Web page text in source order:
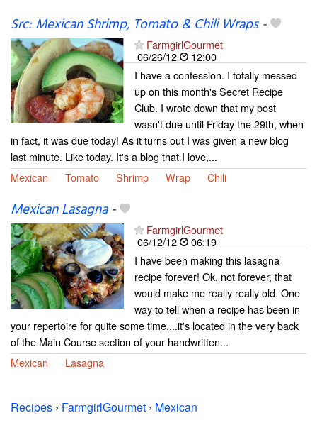
Src: Mexican Shrimp, Tomato & Chili Wraps-
FarmgirlGourmet
06/26/12
12:00
I have a confession. I totally messed
up on this month's Secret Recipe
Club. I wrote down that my post
wasn't due until Friday the 29th, when
in fact, it was due today! As it turns out I was given a new blog
last minute. Like today. It's a blog that I love,...
Mexican
Tomato Shrimp Wrap Chili
Mexican Lasagna-
FarmgirlGourmet
06/12/12
06:19
I have been making this lasagna
recipe forever! Ok, not forever, that
would make me really really old. One
way to tell when a recipe has been in
your repertoire for quite some time....it's located in the very back
of the Main Course section of your handwritten...
Mexican
Lasagna
Recipes › FarmgirlGourmet › Mexican